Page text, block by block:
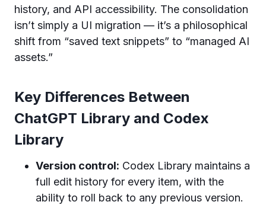
history, and API accessibility. The consolidation
isn’t simply a UI migration — it’s a philosophical
shift from “saved text snippets” to “managed AI
assets.”
Key Differences Between
ChatGPT Library and Codex
Library
Version control: Codex Library maintains a
full edit history for every item, with the
ability to roll back to any previous version.